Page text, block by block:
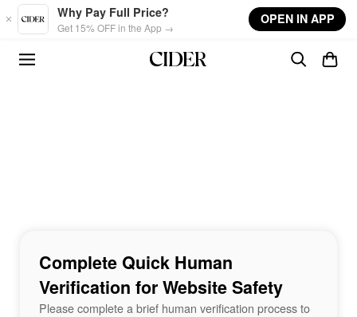
Skip to main content
Why Pay Full Price?
Get 15% OFF in the App →
OPEN IN APP
Complete Quick Human
Verification for Website Safety
Please complete a brief human verification process to